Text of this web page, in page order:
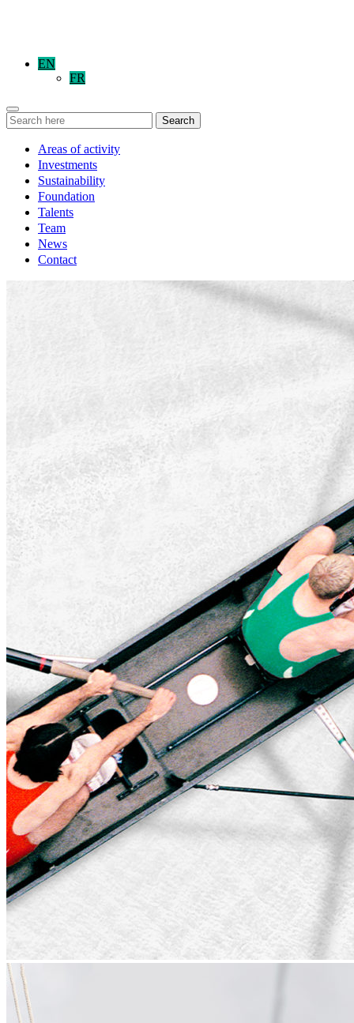
EN
FR
Search
Areas of activity
Investments
Sustainability
Foundation
Talents
Team
News
Contact